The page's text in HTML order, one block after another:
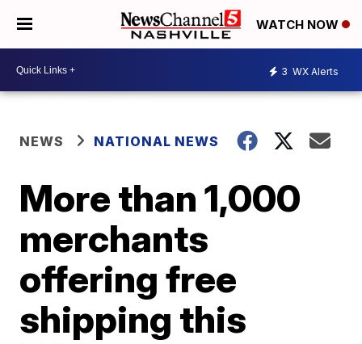
WATCH NOW
3 WX Alerts
NEWS NATIONAL NEWS
More than 1,000
merchants
offering free
shipping this